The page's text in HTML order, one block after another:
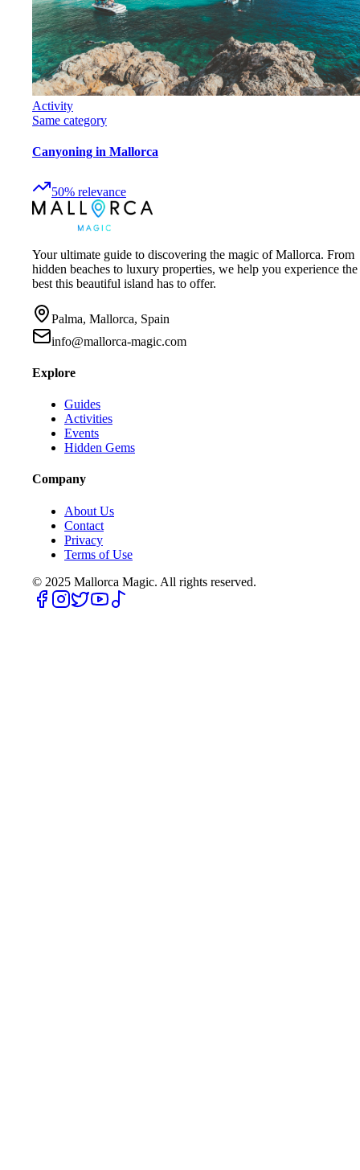
Activity
Same category
Canyoning in Mallorca
50% relevance
Your ultimate guide to discovering the magic of Mallorca. From
hidden beaches to luxury properties, we help you experience the
best this beautiful island has to offer.
Palma, Mallorca, Spain
info@mallorca-magic.com
Explore
Guides
Activities
Events
Hidden Gems
Company
About Us
Contact
Privacy
Terms of Use
© 2025 Mallorca Magic. All rights reserved.